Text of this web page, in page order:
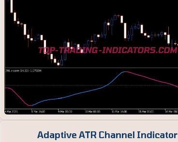
Adaptive ATR Channel Indicator